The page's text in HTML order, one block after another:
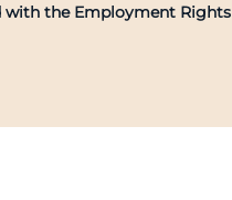
with the Employment Rights